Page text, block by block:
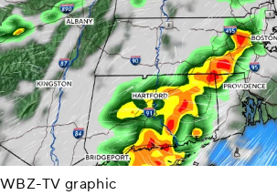
WBZ-TV graphic